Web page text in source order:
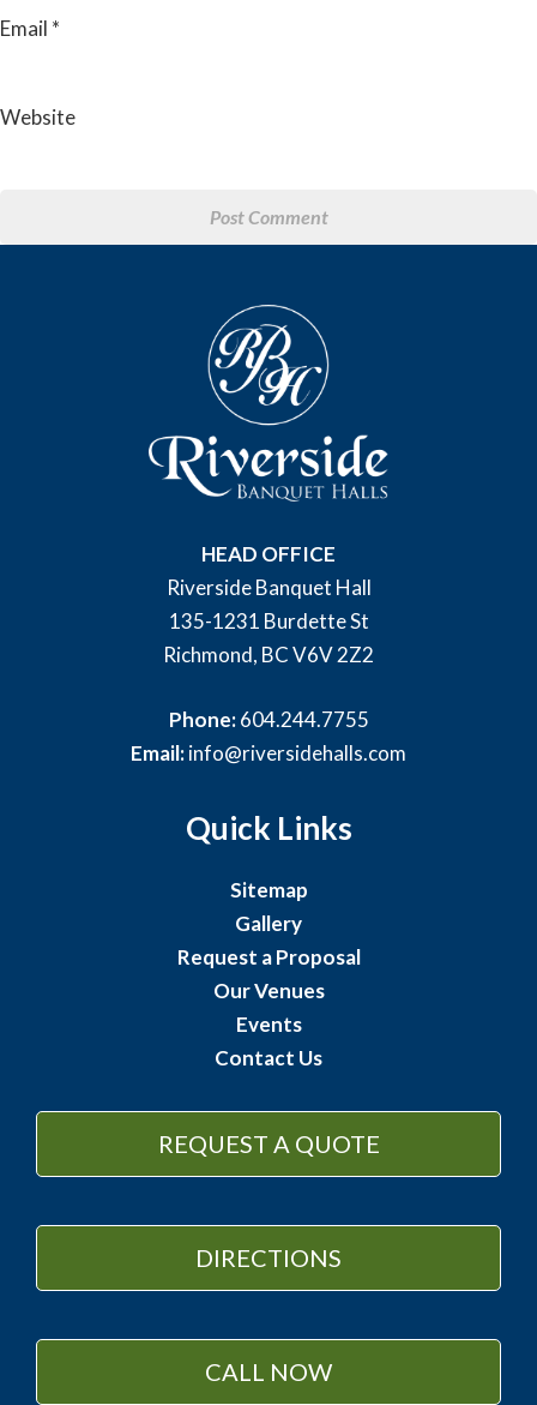
Email *
Website
HEAD OFFICE
Riverside Banquet Hall
135-1231 Burdette St
Richmond, BC V6V 2Z2
Phone:604.244.7755
Email:info@riversidehalls.com
Quick Links
Sitemap
Gallery
Request a Proposal
Our Venues
Events
Contact Us
REQUEST A QUOTE
DIRECTIONS
CALL NOW